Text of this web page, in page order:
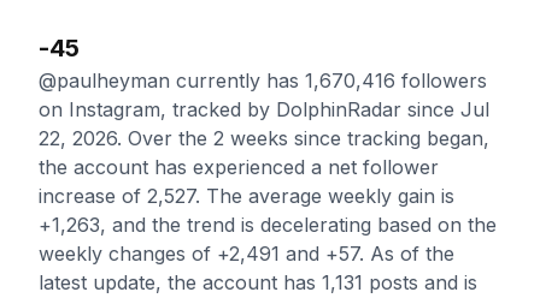
-45
@paulheyman currently has 1,670,416 followers
on Instagram, tracked by DolphinRadar since Jul
22, 2026. Over the 2 weeks since tracking began,
the account has experienced a net follower
increase of 2,527. The average weekly gain is
+1,263, and the trend is decelerating based on the
weekly changes of +2,491 and +57. As of the
latest update, the account has 1,131 posts and is